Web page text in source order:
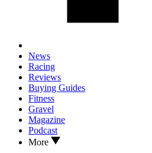
News
Racing
Reviews
Buying Guides
Fitness
Gravel
Magazine
Podcast
More